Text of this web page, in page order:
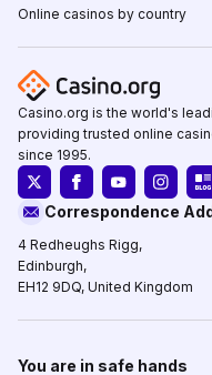
Online casinos by country
Casino.org is the world's
providing trusted online
since 1995.
Correspondence
4 Redheughs Rigg,
Edinburgh,
EH12 9DQ, United Kingdom
You are in safe hands